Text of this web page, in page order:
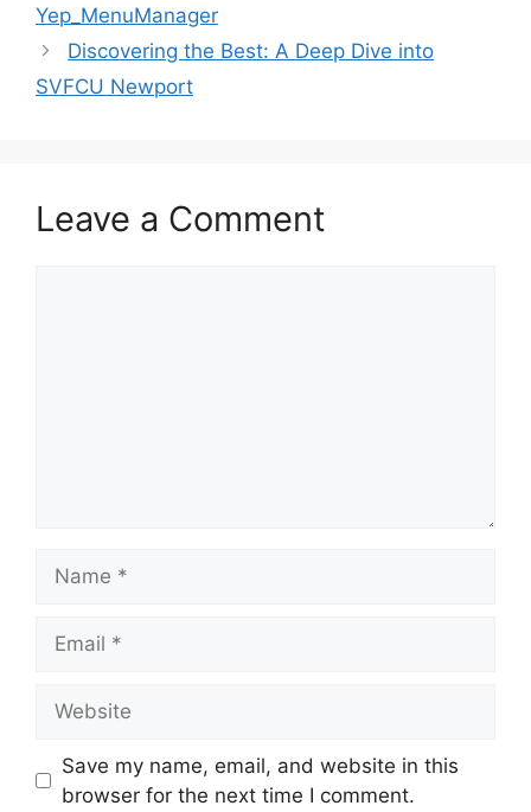
Yep_MenuManager
Discovering the Best: A Deep Dive into
SVFCU Newport
Leave a Comment
Save my name, email, and website in this
browser for the next time I comment.